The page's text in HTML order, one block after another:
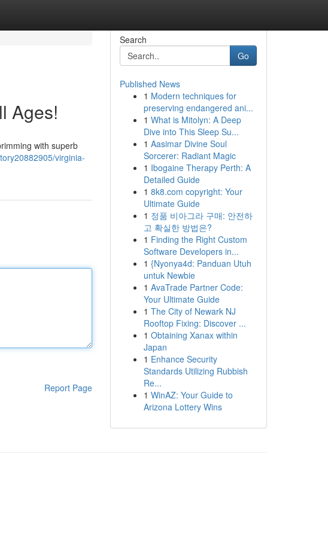
Ages!
with superb
virginia-
Report Page
Search
Go
Published News
1 Modern techniques for
preserving endangered ani...
1 What is Mitolyn: A Deep
Dive into This Sleep Su...
1 Aasimar Divine Soul
Sorcerer: Radiant Magic
1 Ibogaine Therapy Perth: A
Detailed Guide
1 8k8.com copyright: Your
Ultimate Guide
1 정품 비아그라 구매: 안전하
고 확실한 방법은?
1 Finding the Right Custom
Software Developers in...
1 {Nyonya4d: Panduan Utuh
untuk Newbie
1 AvaTrade Partner Code:
Your Ultimate Guide
1 The City of Newark NJ
Rooftop Fixing: Discover ...
1 Obtaining Xanax within
Japan
1 Enhance Security
Standards Utilizing Rubbish
Re...
1 WinAZ: Your Guide to
Arizona Lottery Wins